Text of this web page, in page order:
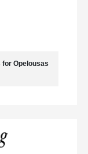
Opelousas